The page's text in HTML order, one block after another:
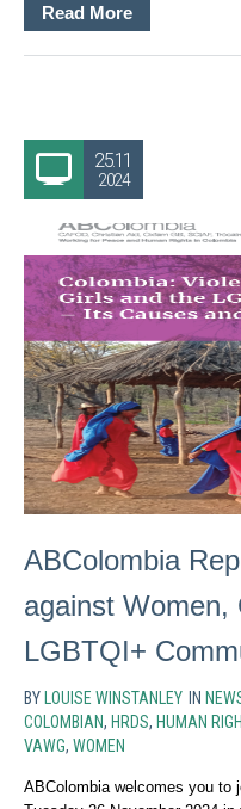
Read More
25.11
2024
ABColombia
against Women,
LGBTQI+
BY LOUISE WINSTANLEY IN
COLOMBIAN, HRDS, HUMAN
VAWG, WOMEN
ABColombia welcomes you to